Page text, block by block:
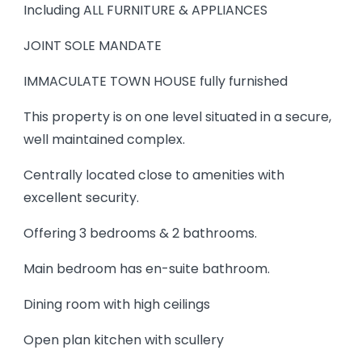
Including ALL FURNITURE & APPLIANCES
JOINT SOLE MANDATE
IMMACULATE TOWN HOUSE fully furnished
This property is on one level situated in a secure,
well maintained complex.
Centrally located close to amenities with
excellent security.
Offering 3 bedrooms & 2 bathrooms.
Main bedroom has en-suite bathroom.
Dining room with high ceilings
Open plan kitchen with scullery